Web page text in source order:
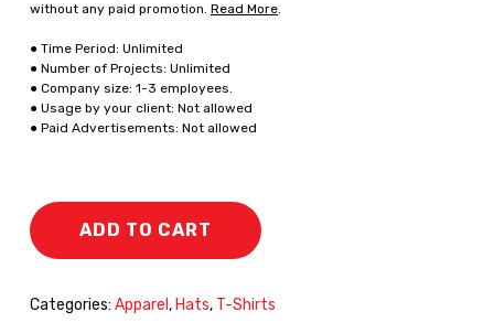
without any paid promotion. Read More.
● Time Period: Unlimited
● Number of Projects: Unlimited
● Company size: 1-3 employees.
● Usage by your client: Not allowed
● Paid Advertisements: Not allowed
ADD TO CART
Categories: Apparel , Hats, T-Shirts